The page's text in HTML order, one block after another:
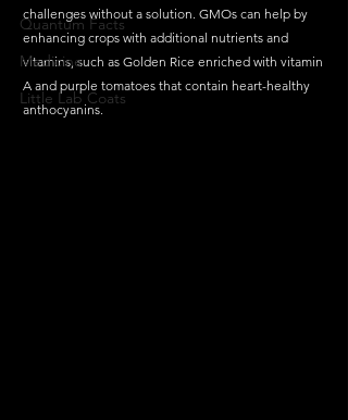
Quantum Facts
Medicine
Little Lab Coats
challenges without a solution. GMOs can help by
enhancing crops with additional nutrients and
vitamins, such as Golden Rice enriched with vitamin
A and purple tomatoes that contain heart-healthy
anthocyanins.